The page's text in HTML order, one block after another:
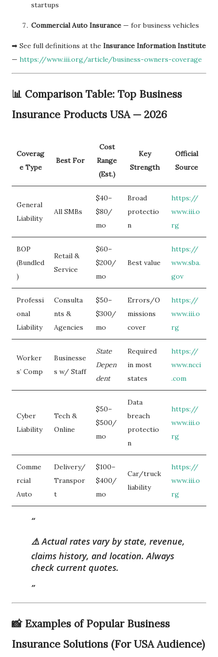
startups
Commercial Auto Insurance — for business vehicles
➡ See full definitions at the Insurance Information Institute
— https://www.iii.org/article/business-owners-coverage
📊 Comparison Table: Top Business
Insurance Products USA — 2026
Coverag
e Type
Best For
Cost
Range
(Est.)
Key
Strength
Official
Source
General
Liability
All SMBs
$40–
$80/
mo
Broad
protectio
n
https://
www.iii.o
rg
BOP
(Bundled
)
Retail &
Service
$60–
$200/
mo
Best value
https://
www.sba.
gov
Professi
onal
Liability
Consulta
nts &
Agencies
$50–
$300/
mo
Errors/O
missions
cover
https://
www.iii.o
rg
Worker
s’ Comp
Businesse
s w/ Staff
State
Depen
dent
Required
in most
states
https://
www.ncci
.com
Cyber
Liability
Tech &
Online
$50–
$500/
mo
Data
breach
protectio
n
https://
www.iii.o
rg
Comme
rcial
Auto
Delivery/
Transpor
t
$100–
$400/
mo
Car/truck
liability
https://
www.iii.o
rg
⚠️Actual rates vary by state, revenue,
claims history, and location. Always
check current quotes.
📸 Examples of Popular Business
Insurance Solutions (For USA Audience)